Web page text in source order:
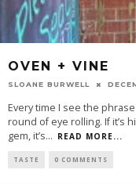
OVEN + VINE
SLOANE BURWELL
Every time I see the
round of eye rolling. If it’s
gem, it’s... READ MORE...
TASTE 0 COMMENTS